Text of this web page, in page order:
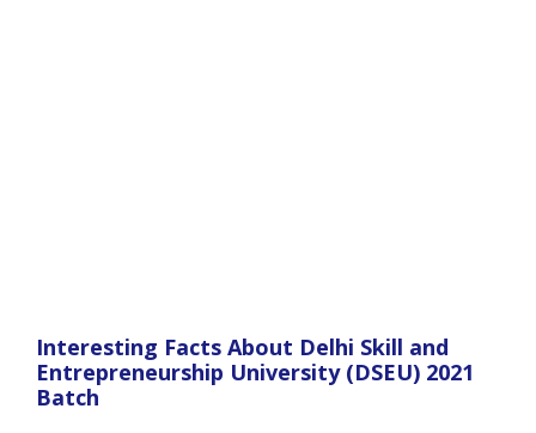
Interesting Facts About Delhi Skill and
Entrepreneurship University (DSEU) 2021
Batch